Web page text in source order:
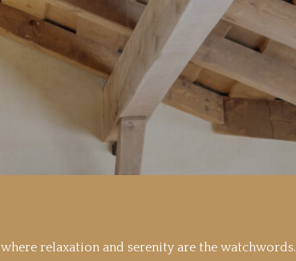
relaxation and serenity are the watchwords.